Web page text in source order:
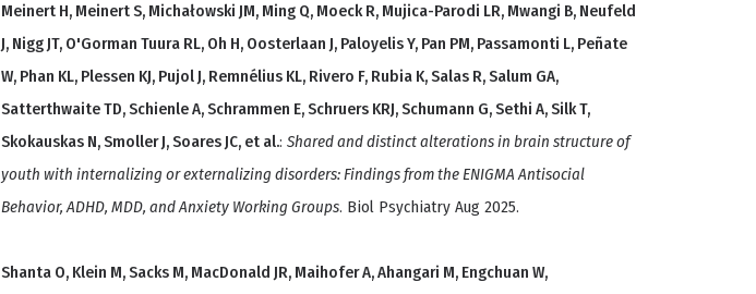
Meinert H, Meinert S, Michałowski JM, Ming Q, Moeck R, Mujica-Parodi LR, Mwangi B, Neufeld
J, Nigg JT, O'Gorman Tuura RL, Oh H, Oosterlaan J, Paloyelis Y, Pan PM, Passamonti L, Peñate
W, Phan KL, Plessen KJ, Pujol J, Remnélius KL, Rivero F, Rubia K, Salas R, Salum GA,
Satterthwaite TD, Schienle A, Schrammen E, Schruers KRJ, Schumann G, Sethi A, Silk T,
Skokauskas N, Smoller J, Soares JC, et al.: Shared and distinct alterations in brain structure of
youth with internalizing or externalizing disorders: Findings from the ENIGMA Antisocial
Behavior, ADHD, MDD, and Anxiety Working Groups. Biol Psychiatry Aug 2025.
Shanta O, Klein M, Sacks M, MacDonald JR, Maihofer A, Ahangari M, Engchuan W,